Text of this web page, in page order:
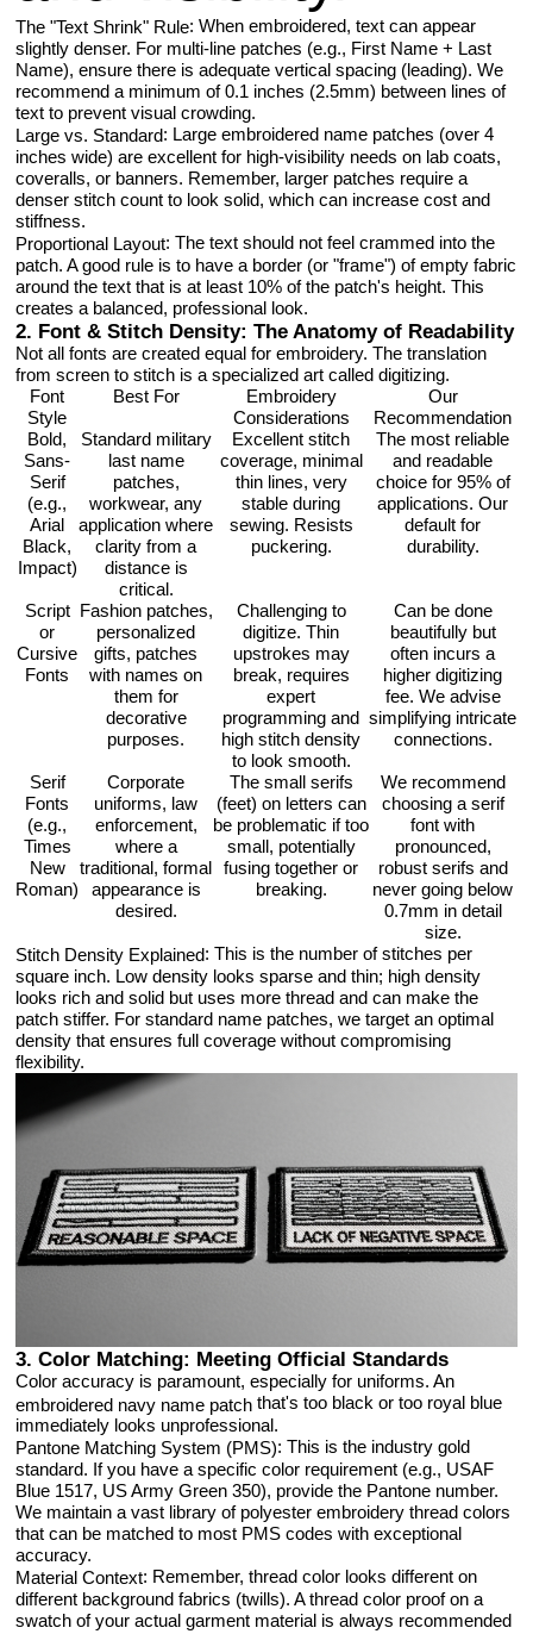
The "Text Shrink" Rule: When embroidered, text can appear
slightly denser. For multi-line patches (e.g., First Name + Last
Name), ensure there is adequate vertical spacing (leading). We
recommend a minimum of 0.1 inches (2.5mm) between lines of
text to prevent visual crowding.
Large vs. Standard: Large embroidered name patches (over 4
inches wide) are excellent for high-visibility needs on lab coats,
coveralls, or banners. Remember, larger patches require a
denser stitch count to look solid, which can increase cost and
stiffness.
Proportional Layout: The text should not feel crammed into the
patch. A good rule is to have a border (or "frame") of empty fabric
around the text that is at least 10% of the patch's height. This
creates a balanced, professional look.
2. Font & Stitch Density: The Anatomy of Readability
Not all fonts are created equal for embroidery. The translation
from screen to stitch is a specialized art called digitizing.
Font
Style
Best For
Embroidery
Considerations
Our
Recommendation
Bold,
Sans-
Serif
(e.g.,
Arial
Black,
Impact)
Standard military
last name
patches,
workwear, any
application where
clarity from a
distance is
critical.
Excellent stitch
coverage, minimal
thin lines, very
stable during
sewing. Resists
puckering.
The most reliable
and readable
choice for 95% of
applications. Our
default for
durability.
Script
or
Cursive
Fonts
Fashion patches,
personalized
gifts, patches
with names on
them for
decorative
purposes.
Challenging to
digitize. Thin
upstrokes may
break, requires
expert
programming and
high stitch density
to look smooth.
Can be done
beautifully but
often incurs a
higher digitizing
fee. We advise
simplifying intricate
connections.
Serif
Fonts
(e.g.,
Times
New
Roman)
Corporate
uniforms, law
enforcement,
where a
traditional, formal
appearance is
desired.
The small serifs
(feet) on letters can
be problematic if too
small, potentially
fusing together or
breaking.
We recommend
choosing a serif
font with
pronounced,
robust serifs and
never going below
0.7mm in detail
size.
Stitch Density Explained: This is the number of stitches per
square inch. Low density looks sparse and thin; high density
looks rich and solid but uses more thread and can make the
patch stiffer. For standard name patches, we target an optimal
density that ensures full coverage without compromising
flexibility.
3. Color Matching: Meeting Official Standards
Color accuracy is paramount, especially for uniforms. An
embroidered navy name patch that's too black or too royal blue
immediately looks unprofessional.
Pantone Matching System (PMS): This is the industry gold
standard. If you have a specific color requirement (e.g., USAF
Blue 1517, US Army Green 350), provide the Pantone number.
We maintain a vast library of polyester embroidery thread colors
that can be matched to most PMS codes with exceptional
accuracy.
Material Context: Remember, thread color looks different on
different background fabrics (twills). A thread color proof on a
swatch of your actual garment material is always recommended